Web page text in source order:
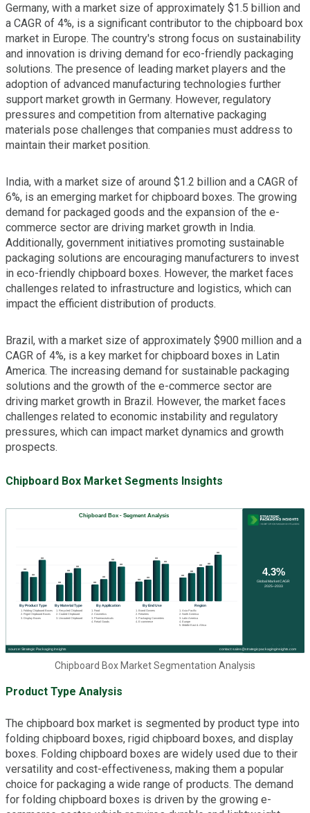
Germany, with a market size of approximately $1.5 billion and
a CAGR of 4%, is a significant contributor to the chipboard box
market in Europe. The country's strong focus on sustainability
and innovation is driving demand for eco-friendly packaging
solutions. The presence of leading market players and the
adoption of advanced manufacturing technologies further
support market growth in Germany. However, regulatory
pressures and competition from alternative packaging
materials pose challenges that companies must address to
maintain their market position.
India, with a market size of around $1.2 billion and a CAGR of
6%, is an emerging market for chipboard boxes. The growing
demand for packaged goods and the expansion of the e-
commerce sector are driving market growth in India.
Additionally, government initiatives promoting sustainable
packaging solutions are encouraging manufacturers to invest
in eco-friendly chipboard boxes. However, the market faces
challenges related to infrastructure and logistics, which can
impact the efficient distribution of products.
Brazil, with a market size of approximately $900 million and a
CAGR of 4%, is a key market for chipboard boxes in Latin
America. The increasing demand for sustainable packaging
solutions and the growth of the e-commerce sector are
driving market growth in Brazil. However, the market faces
challenges related to economic instability and regulatory
pressures, which can impact market dynamics and growth
prospects.
Chipboard Box Market Segments Insights
Chipboard Box Market Segmentation Analysis
Product Type Analysis
The chipboard box market is segmented by product type into
folding chipboard boxes, rigid chipboard boxes, and display
boxes. Folding chipboard boxes are widely used due to their
versatility and cost-effectiveness, making them a popular
choice for packaging a wide range of products. The demand
for folding chipboard boxes is driven by the growing e-